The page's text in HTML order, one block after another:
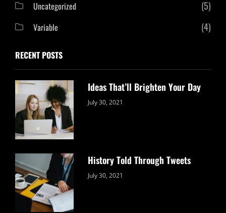
Uncategorized (5)
Variable (4)
RECENT POSTS
Ideas That’ll Brighten Your Day
Categories:
July 30, 2021
History Told Through Tweets
Categories:
July 30, 2021